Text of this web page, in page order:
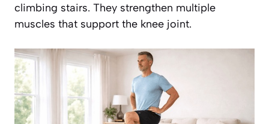
climbing stairs. They strengthen multiple
muscles that support the knee joint.